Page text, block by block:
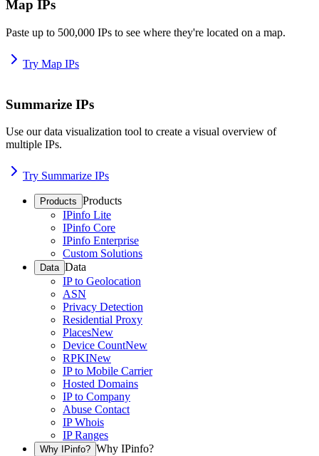
Map IPs
Paste up to 500,000 IPs to see where they're located on a map.
Try Map IPs
Summarize IPs
Use our data visualization tool to create a visual overview of
multiple IPs.
Try Summarize IPs
Products Products
IPinfo Lite
IPinfo Core
IPinfo Enterprise
Custom Solutions
Data Data
IP to Geolocation
ASN
Privacy Detection
Residential Proxy
PlacesNew
Device CountNew
RPKINew
IP to Mobile Carrier
Hosted Domains
IP to Company
Abuse Contact
IP Whois
IP Ranges
Why IPinfo? Why IPinfo?